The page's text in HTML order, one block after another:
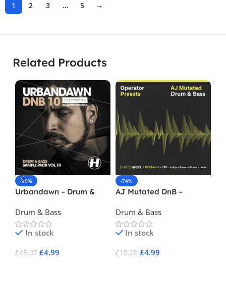
1 2 3 … 5 →
Related Products
-89%
Urbandawn – Drum &
Drum & Bass
In stock
£45.07 £4.99
-74%
AJ Mutated DnB –
Drum & Bass
In stock
£19.28 £4.99